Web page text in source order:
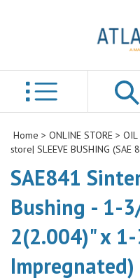
Home > ONLINE STORE > OIL
store| SLEEVE BUSHING (SAE
SAE841
Bushing - 1-
2(2.004)" x
Impregnated)